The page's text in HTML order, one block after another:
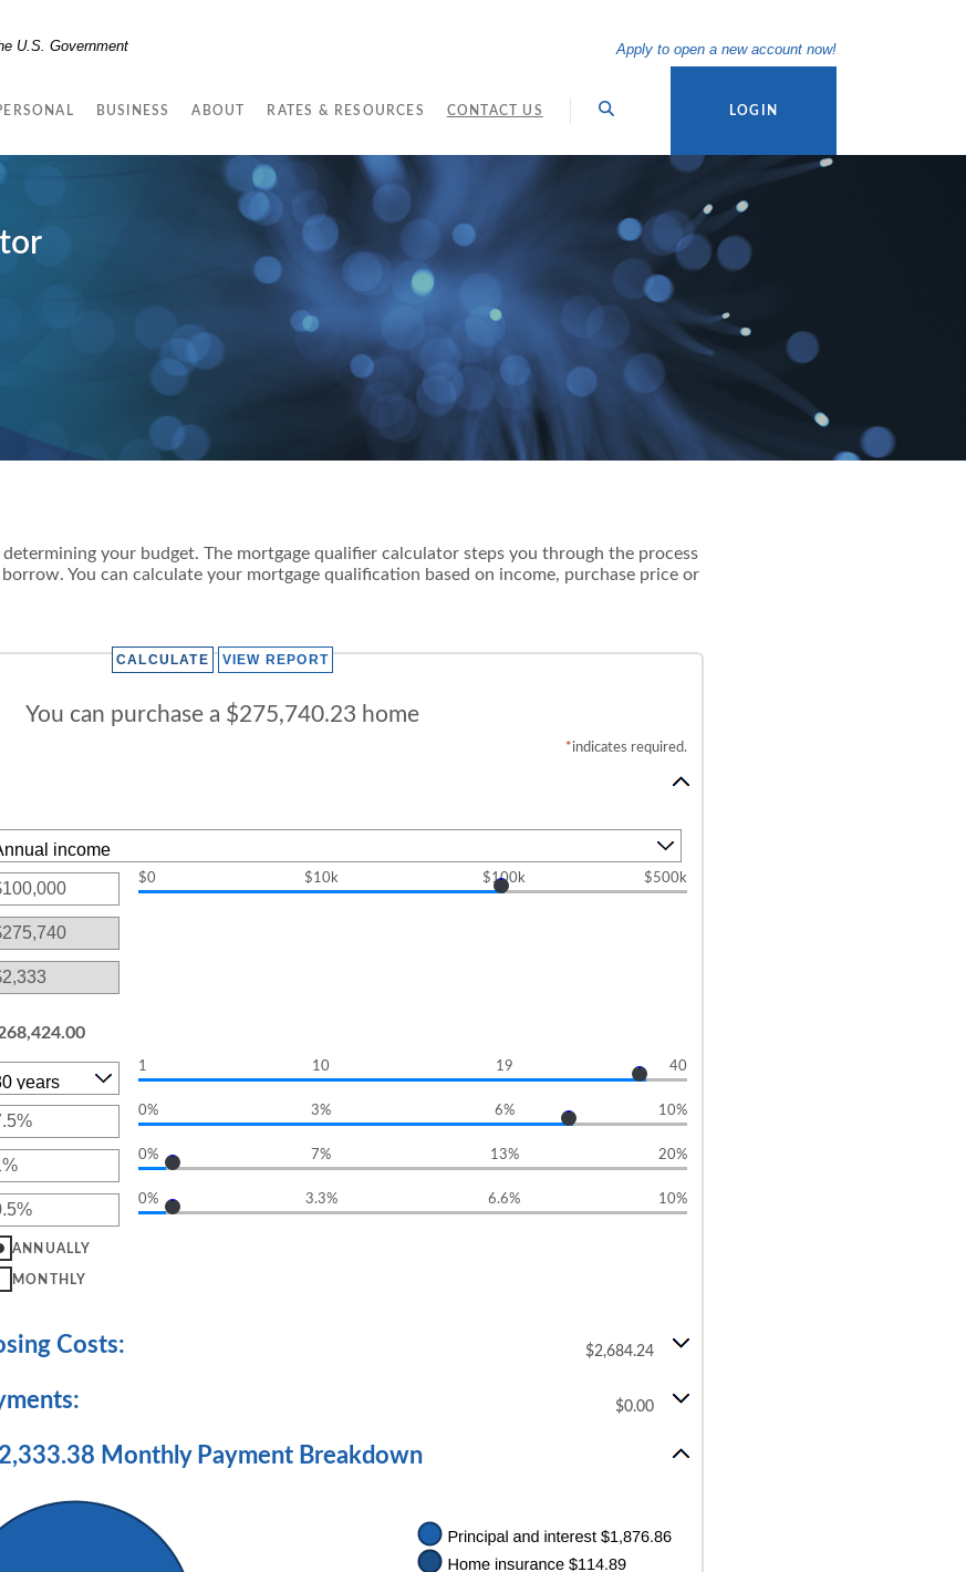
U.S. Government
BUSINESS ABOUT RATES & RESOURCES CONTACT US
Apply to open a new account now!(Opens in a new
LOGIN
your budget. The mortgage qualifier calculator steps you through the process
You can calculate your mortgage qualification based on income, purchase price or
You can purchase a $275,740.23 home
*indicates required.
$0 $10k $100k $500k
1 10 19 40
0% 3% 6% 10%
0% 7% 13% 20%
0% 3.3% 6.6% 10%
ANNUALLY
MONTHLY
Costs: $2,684.24
$0.00
Monthly Payment Breakdown